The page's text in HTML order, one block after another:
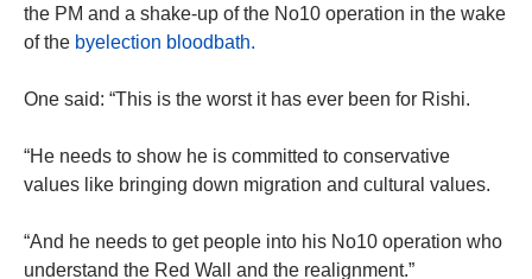
the PM and a shake-up of the No10 operation in the wake
of the byelection bloodbath.
One said: “This is the worst it has ever been for Rishi.
“He needs to show he is committed to conservative
values like bringing down migration and cultural values.
“And he needs to get people into his No10 operation who
understand the Red Wall and the realignment.”